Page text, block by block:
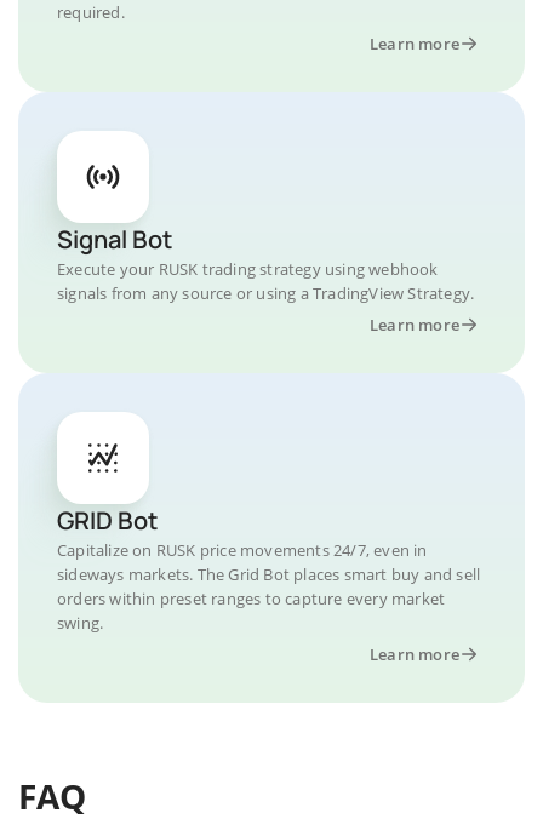
required.
Learn more
Signal Bot
Execute your RUSK trading strategy using webhook
signals from any source or using a TradingView Strategy.
Learn more
GRID Bot
Capitalize on RUSK price movements 24/7, even in
sideways markets. The Grid Bot places smart buy and sell
orders within preset ranges to capture every market
swing.
Learn more
FAQ